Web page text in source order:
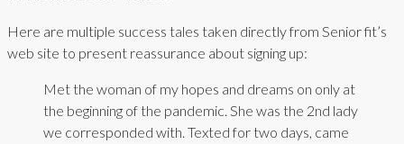
Here are multiple success tales taken directly from Senior fit’s
web site to present reassurance about signing up:
Met the woman of my hopes and dreams on only at
the beginning of the pandemic. She was the 2nd lady
we corresponded with. Texted for two days, came